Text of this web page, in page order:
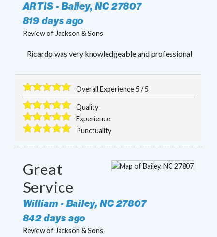
ARTIS - Bailey, NC27807
819 days ago
Review of Jackson & Sons
Ricardo was very knowledgeable and professional
Overall Experience5 /5
Quality
Experience
Punctuality
Great
Service
William - Bailey, NC27807
842 days ago
Review of Jackson & Sons